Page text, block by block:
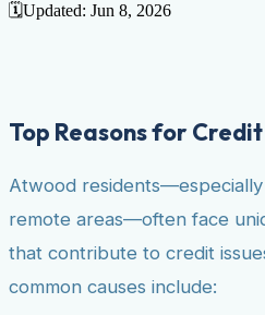
Negative Items
🗓️Updated: Jun 8, 2026
Top Reasons for
Atwood
remote areas—often face
that contribute to credit
common causes include: